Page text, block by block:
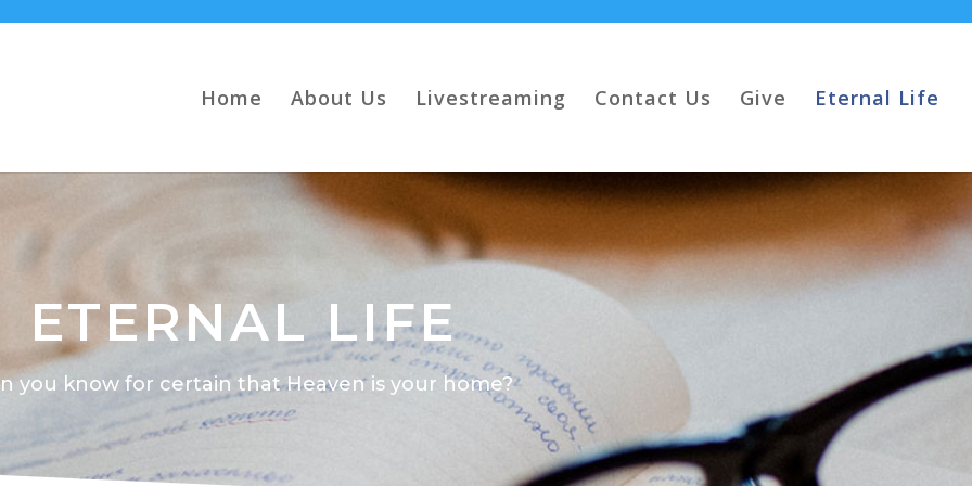
Home About Us Livestreaming Contact Us Give Eternal Life
ETERNAL LIFE
you know for certain that Heaven is your home?